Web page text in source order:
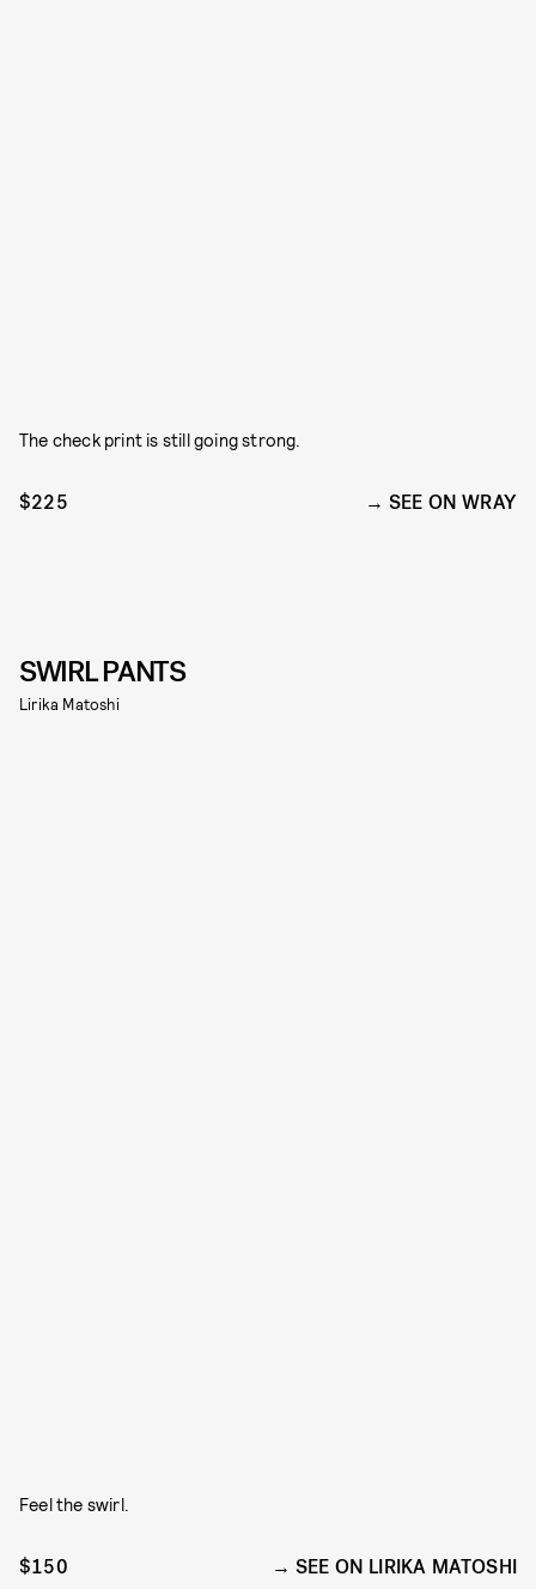
The check print is still going strong.
$225 SEE ON WRAY
SWIRL PANTS
Lirika Matoshi
Feel the swirl.
$150 SEE ON LIRIKA MATOSHI